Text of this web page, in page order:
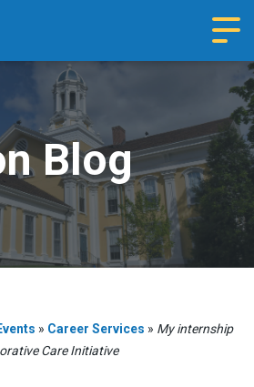
Blog
» Career Services » My internship
Care Initiative